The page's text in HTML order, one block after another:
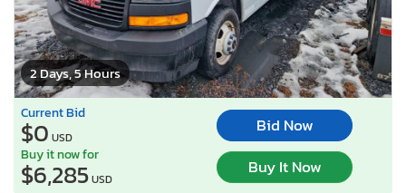
2 Days, 5 Hours
Current Bid
$0 USD
Bid Now
Buy it now for
$6,285USD
Buy It Now